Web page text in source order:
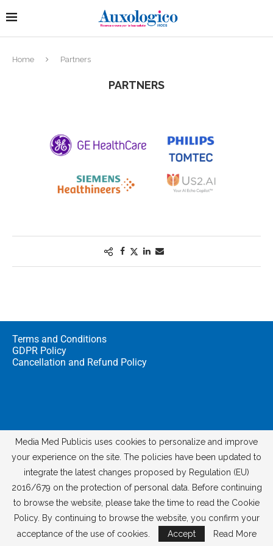
Home Partners
PARTNERS
Terms and Conditions
GDPR Policy
Cancellation and Refund Policy
© 2026Media Med Digital
Media Med Publicis uses cookies to personalize and improve
your experience on the site. The policies have been updated to
integrate the latest changes proposed by Regulation (EU)
2016/679 on the protection of personal data. Before continuing
to browse the website, please take the time to read the Cookie
Policy. By continuing to browse the website, you confirm your
acceptance of the use of cookies.
Accept Read More